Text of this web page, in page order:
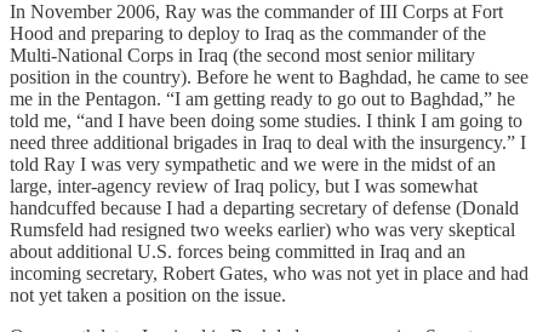
In November 2006, Ray was the commander of III Corps at Fort
Hood and preparing to deploy to Iraq as the commander of the
Multi-National Corps in Iraq (the second most senior military
position in the country). Before he went to Baghdad, he came to see
me in the Pentagon. “I am getting ready to go out to Baghdad,” he
told me, “and I have been doing some studies. I think I am going to
need three additional brigades in Iraq to deal with the insurgency.” I
told Ray I was very sympathetic and we were in the midst of an
large, inter-agency review of Iraq policy, but I was somewhat
handcuffed because I had a departing secretary of defense (Donald
Rumsfeld had resigned two weeks earlier) who was very skeptical
about additional U.S. forces being committed in Iraq and an
incoming secretary, Robert Gates, who was not yet in place and had
not yet taken a position on the issue.